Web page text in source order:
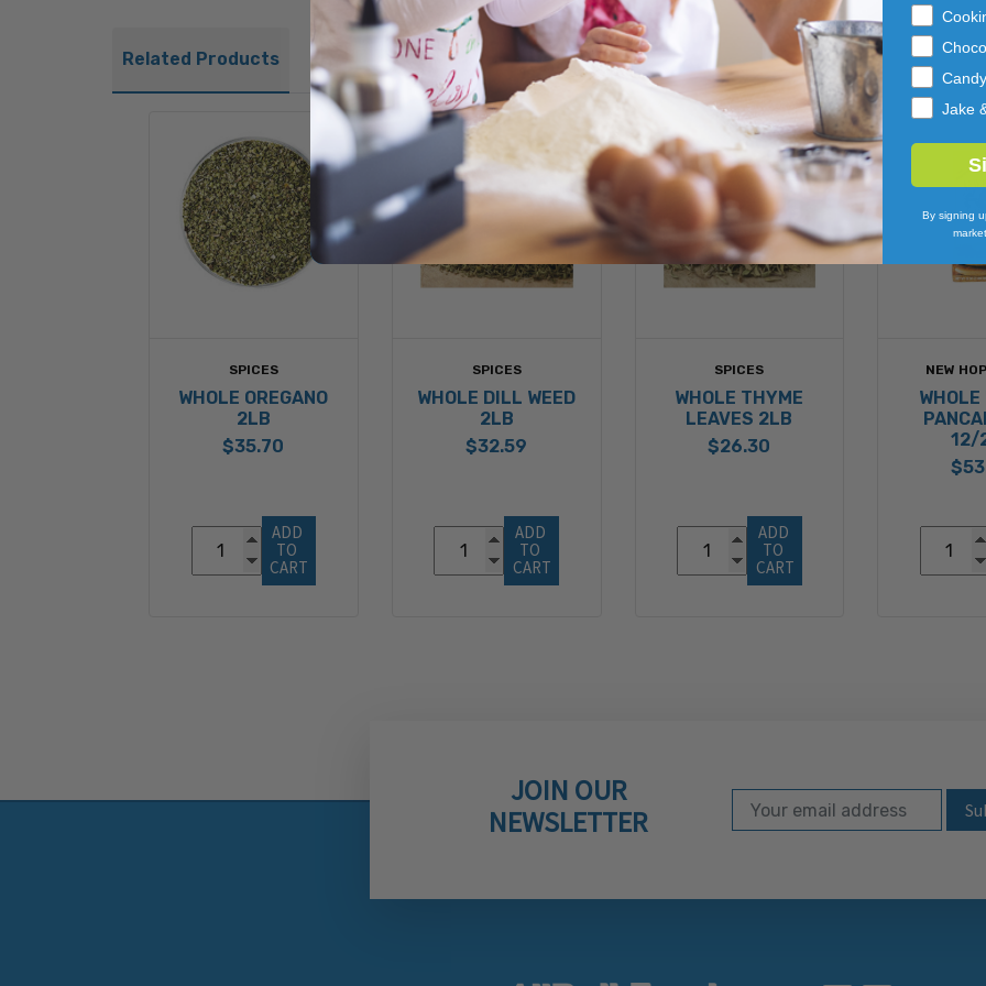
Related Products
SPICES
WHOLE OREGANO
2LB
$35.70
ADD
TO
CART
SPICES
WHOLE DILL WEED
2LB
$32.59
ADD
TO
CART
SPICES
WHOLE THYME
LEAVES 2LB
$26.30
ADD
TO
CART
NEW
WHOLE
12/
JOIN OUR
NEWSLETTER
Subscribe to our
Email Address
Candy
Jake
By signing